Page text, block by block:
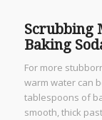
Scrubbing
Baking
For more
warm water can
tablespoons of
smooth, thick